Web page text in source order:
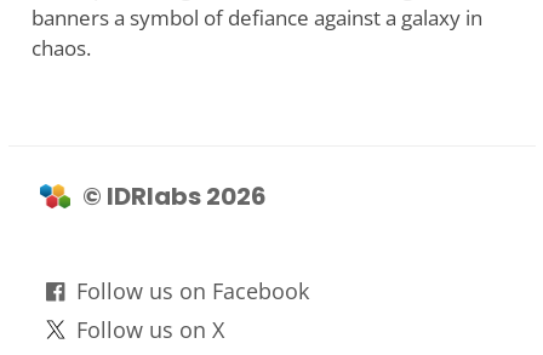
banners a symbol of defiance against a galaxy in
chaos.
© IDRlabs 2026
Follow us on Facebook
Follow us on X